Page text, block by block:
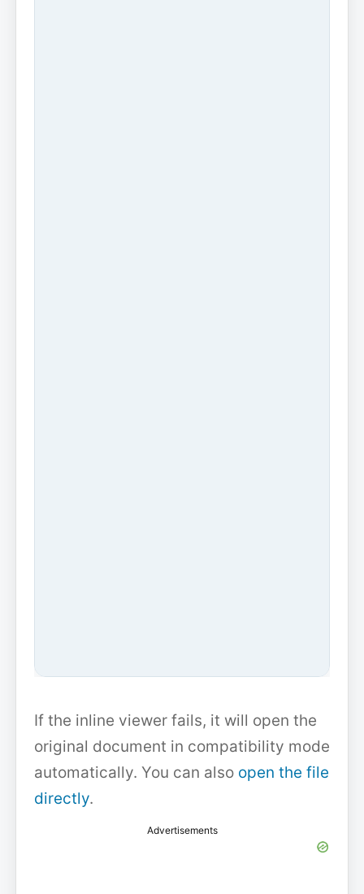
If the inline viewer fails, it will open the
original document in compatibility mode
automatically. You can also open the file
directly.
Advertisements